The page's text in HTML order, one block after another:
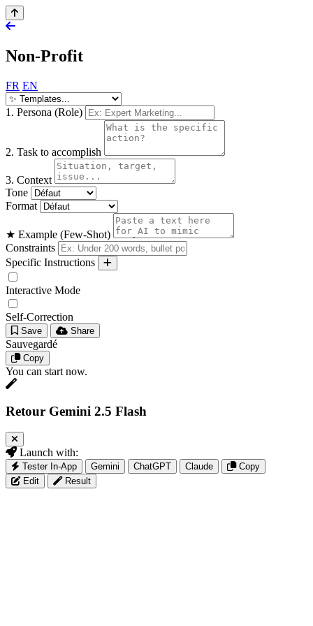
Non-Profit
FR EN
1. Persona (Role)
2. Task to accomplish
3. Context
Tone
Format
★ Example (Few-Shot)
Constraints
Specific Instructions
Interactive Mode
Self-Correction
Save Share
Sauvegardé
Copy
You can start now.
Retour Gemini 2.5 Flash
Launch with:
Tester In-App Gemini ChatGPT Claude
Copy
Edit
Result